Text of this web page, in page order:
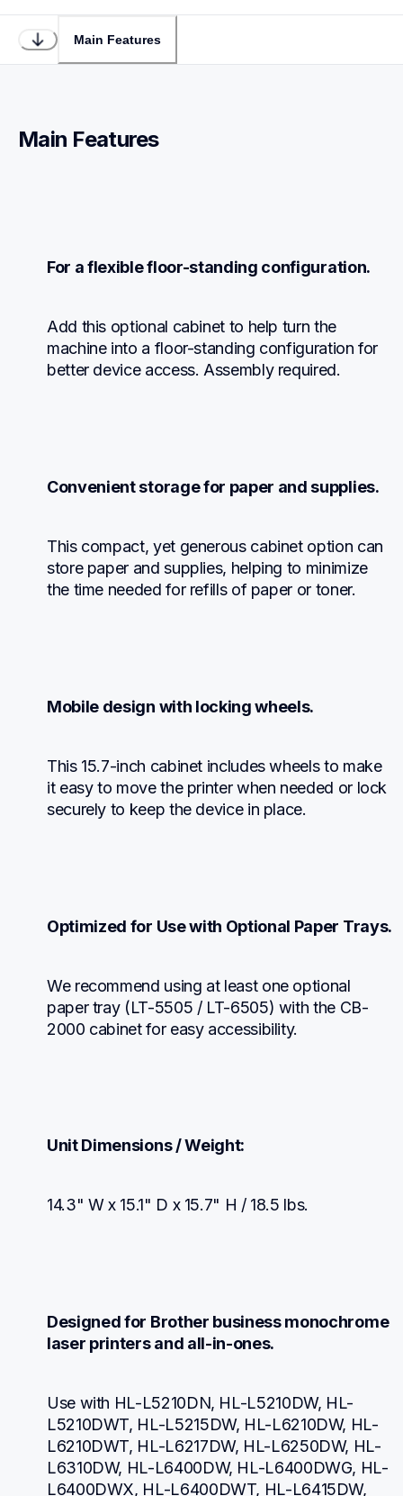
Main Features
Main Features
For a flexible floor-standing configuration.
Add this optional cabinet to help turn the
machine into a floor-standing configuration for
better device access. Assembly required.
Convenient storage for paper and supplies.
This compact, yet generous cabinet option can
store paper and supplies, helping to minimize
the time needed for refills of paper or toner.
Mobile design with locking wheels.
This 15.7-inch cabinet includes wheels to make
it easy to move the printer when needed or lock
securely to keep the device in place.
Optimized for Use with Optional Paper Trays.
We recommend using at least one optional
paper tray (LT-5505 / LT-6505) with the CB-
2000 cabinet for easy accessibility.
Unit Dimensions / Weight:
14.3" W x 15.1" D x 15.7" H / 18.5 lbs.
Designed for Brother business monochrome
laser printers and all-in-ones.
Use with HL-L5210DN, HL-L5210DW, HL-
L5210DWT, HL-L5215DW, HL-L6210DW, HL-
L6210DWT, HL-L6217DW, HL-L6250DW, HL-
L6310DW, HL-L6400DW, HL-L6400DWG, HL-
L6400DWX, HL-L6400DWT, HL-L6415DW,